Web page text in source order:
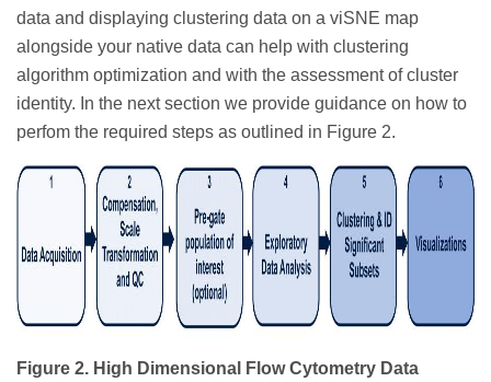
data and displaying clustering data on a viSNE map
alongside your native data can help with clustering
algorithm optimization and with the assessment of cluster
identity. In the next section we provide guidance on how to
perfom the required steps as outlined in Figure 2.
Figure 2. High Dimensional Flow Cytometry Data